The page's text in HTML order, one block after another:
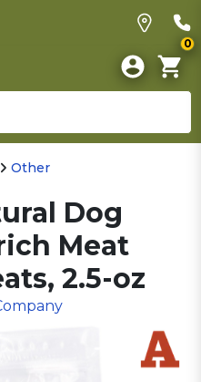
0
Other
Dog
Meat
2.5-oz